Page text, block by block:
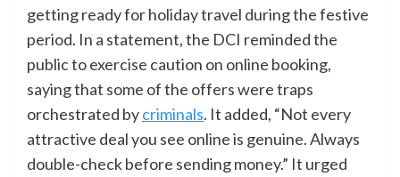
getting ready for holiday travel during the festive
period. In a statement, the DCI reminded the
public to exercise caution on online booking,
saying that some of the offers were traps
orchestrated bycriminals. It added, “Not every
attractive deal you see online is genuine. Always
double-check before sending money.” It urged